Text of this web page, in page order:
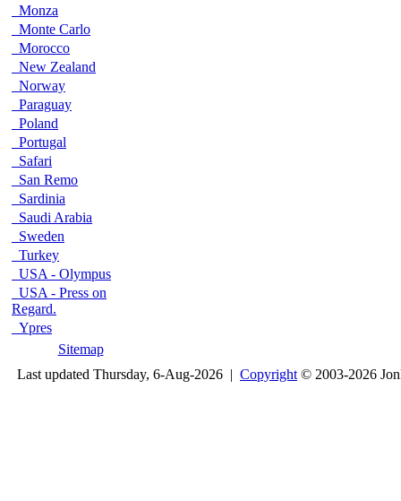
Monza
Monte Carlo
Morocco
New Zealand
Norway
Paraguay
Poland
Portugal
Safari
San Remo
Sardinia
Saudi Arabia
Sweden
Turkey
USA - Olympus
USA - Press on
Regard.
Ypres
Sitemap
Last updated Thursday, 6-Aug-2026 | Copyright © 2003-2026